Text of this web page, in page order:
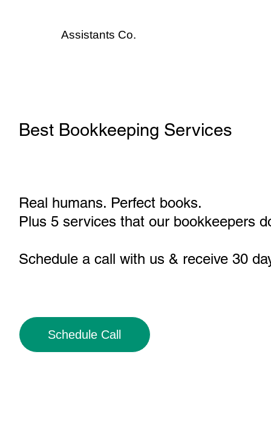
Assistants Co.
Best Bookkeeping Services
Real humans. Perfect books.
Plus 5 services that our bookkeepers
Schedule a call with us & receive 30
Schedule Call